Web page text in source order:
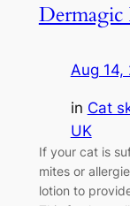
Dermagic
Aug 14,
in Cat
UK
If your cat is
mites or
lotion to